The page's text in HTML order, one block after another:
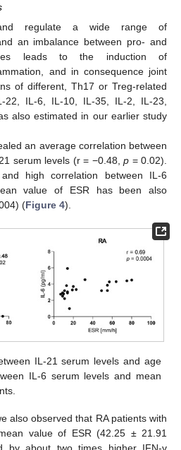
regulate a wide range of
an imbalance between pro- and
leads to the induction of
and in consequence joint
of different, Th17 or Treg-related
22, IL-6, IL-10, IL-35, IL-2, IL-23,
also estimated in our earlier study
an average correlation between
serum levels (r = −0.48,p = 0.02).
high correlation between IL-6
value of ESR has been also
(Figure 4).
IL-21 serum levels and age
IL-6 serum levels and mean
also observed that RA patients with
value of ESR (42.25 ± 21.91
by about two times higher IFN-γ